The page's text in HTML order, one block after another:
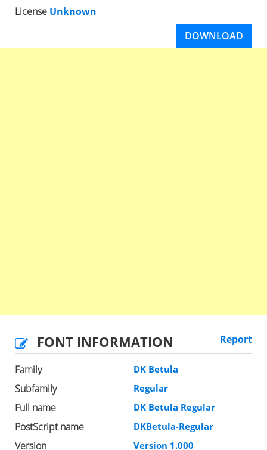
License Unknown
DOWNLOAD
FONT INFORMATION Report
Family DK Betula
Subfamily Regular
Full name DK Betula Regular
PostScript name DKBetula-Regular
Version Version 1.000